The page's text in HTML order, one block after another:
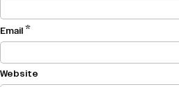
Email*
Website